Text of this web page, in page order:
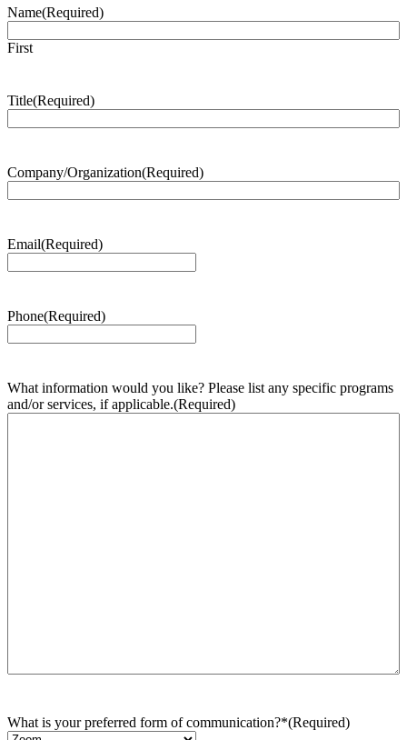
Name(Required)
First
Title(Required)
Company/Organization(Required)
Email(Required)
Phone(Required)
What information would you like? Please list any specific programs
and/or services, if applicable.(Required)
What is your preferred form of communication?*(Required)